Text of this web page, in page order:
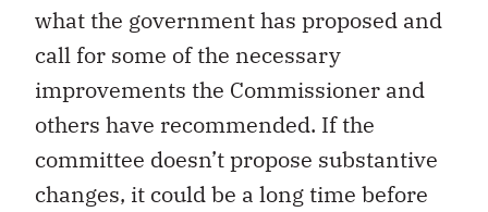
what the government has proposed and
call for some of the necessary
improvements the Commissioner and
others have recommended. If the
committee doesn’t propose substantive
changes, it could be a long time before